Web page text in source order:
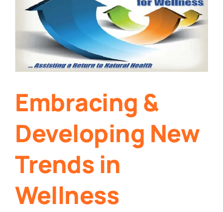
Embracing &
Developing New
Trends in
Wellness